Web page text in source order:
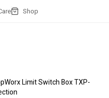
Shop
Limit Switch Box TXP-